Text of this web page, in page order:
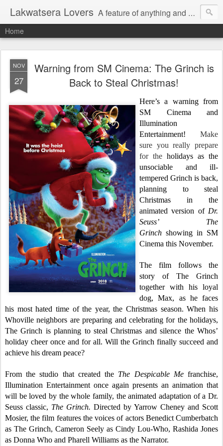
Lakwatsera Lovers A feature of anything and everything
Home
NOV
27
Warning from SM Cinema: The Grinch is
Back to Steal Christmas!
Here’s a warning from
SM Cinema and
Illumination
Entertainment! Make
sure you really prepare
for the holidays as the
unsociable and ill-
tempered Grinch is back,
planning to steal
Christmas in the
animated version of Dr.
Seuss’
The
Grinch showing in SM
Cinema this November.
The film follows the
story of The Grinch
together with his loyal
dog, Max, as he faces
his most hated time of the year, the Christmas season. When his
Whoville neighbors are preparing and celebrating for the holidays,
The Grinch is planning to steal Christmas and silence the Whos’
holiday cheer once and for all. Will the Grinch finally succeed and
achieve his dream peace?
From the studio that created the The Despicable Mefranchise,
Illumination Entertainment once again presents an animation that
will be loved by the whole family, the animated adaptation of a Dr.
Seuss classic, The Grinch. Directed by Yarrow Cheney and Scott
Mosier, the film features the voices of actors Benedict Cumberbatch
as The Grinch, Cameron Seely as Cindy Lou-Who, Rashida Jones
as Donna Who and Pharell Williams as the Narrator.